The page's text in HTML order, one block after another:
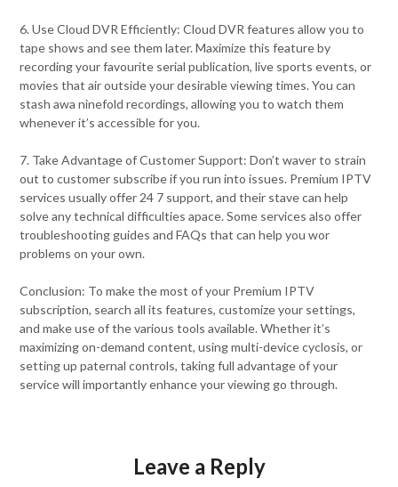
6. Use Cloud DVR Efficiently: Cloud DVR features allow you to
tape shows and see them later. Maximize this feature by
recording your favourite serial publication, live sports events, or
movies that air outside your desirable viewing times. You can
stash awa ninefold recordings, allowing you to watch them
whenever it’s accessible for you.
7. Take Advantage of Customer Support: Don’t waver to strain
out to customer subscribe if you run into issues. Premium IPTV
services usually offer 24 7 support, and their stave can help
solve any technical difficulties apace. Some services also offer
troubleshooting guides and FAQs that can help you wor
problems on your own.
Conclusion: To make the most of your Premium IPTV
subscription, search all its features, customize your settings,
and make use of the various tools available. Whether it’s
maximizing on-demand content, using multi-device cyclosis, or
setting up paternal controls, taking full advantage of your
service will importantly enhance your viewing go through.
Leave a Reply